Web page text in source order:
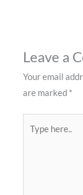
Leave a
Your email
are marked *
here..